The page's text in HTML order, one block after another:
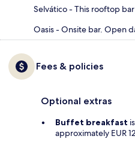
Selvático - This rooftop
Oasis - Onsite bar. Open
Fees & policies
Optional extras
Buffet breakfast
approximately EUR